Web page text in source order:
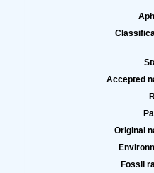
Accepted
Original
Fossil